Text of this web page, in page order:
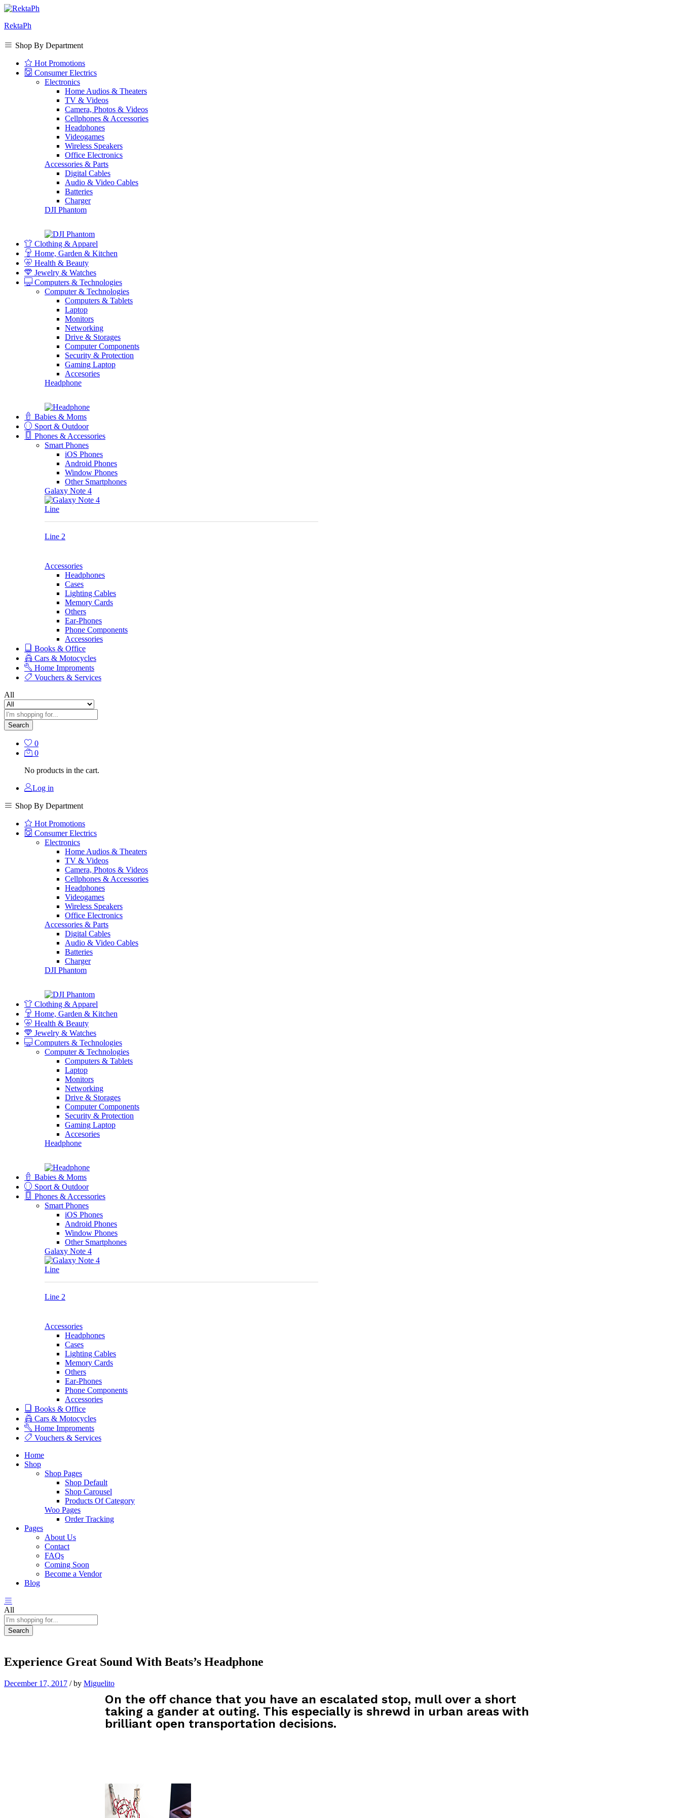
RektaPh
Shop By Department
Hot Promotions
Consumer Electrics
Electronics
Home Audios & Theaters
TV & Videos
Camera, Photos & Videos
Cellphones & Accessories
Headphones
Videogames
Wireless Speakers
Office Electronics
Accessories & Parts
Digital Cables
Audio & Video Cables
Batteries
Charger
DJI Phantom
Clothing & Apparel
Home, Garden & Kitchen
Health & Beauty
Jewelry & Watches
Computers & Technologies
Computer & Technologies
Computers & Tablets
Laptop
Monitors
Networking
Drive & Storages
Computer Components
Security & Protection
Gaming Laptop
Accesories
Headphone
Babies & Moms
Sport & Outdoor
Phones & Accessories
Smart Phones
iOS Phones
Android Phones
Window Phones
Other Smartphones
Galaxy Note 4
Line
Line 2
Accessories
Headphones
Cases
Lighting Cables
Memory Cards
Others
Ear-Phones
Phone Components
Accessories
Books & Office
Cars & Motocycles
Home Improments
Vouchers & Services
All
Search
0
0
No products in the cart.
Log in
Shop By Department
Hot Promotions
Consumer Electrics
Electronics
Home Audios & Theaters
TV & Videos
Camera, Photos & Videos
Cellphones & Accessories
Headphones
Videogames
Wireless Speakers
Office Electronics
Accessories & Parts
Digital Cables
Audio & Video Cables
Batteries
Charger
DJI Phantom
Clothing & Apparel
Home, Garden & Kitchen
Health & Beauty
Jewelry & Watches
Computers & Technologies
Computer & Technologies
Computers & Tablets
Laptop
Monitors
Networking
Drive & Storages
Computer Components
Security & Protection
Gaming Laptop
Accesories
Headphone
Babies & Moms
Sport & Outdoor
Phones & Accessories
Smart Phones
iOS Phones
Android Phones
Window Phones
Other Smartphones
Galaxy Note 4
Line
Line 2
Accessories
Headphones
Cases
Lighting Cables
Memory Cards
Others
Ear-Phones
Phone Components
Accessories
Books & Office
Cars & Motocycles
Home Improments
Vouchers & Services
Home
Shop
Shop Pages
Shop Default
Shop Carousel
Products Of Category
Woo Pages
Order Tracking
Pages
About Us
Contact
FAQs
Coming Soon
Become a Vendor
Blog
All
Search
Experience Great Sound With Beats’s Headphone
December 17, 2017 /by Miguelito
On the off chance that you have an escalated stop, mull over a short
taking a gander at outing. This especially is shrewd in urban areas with
brilliant open transportation decisions.